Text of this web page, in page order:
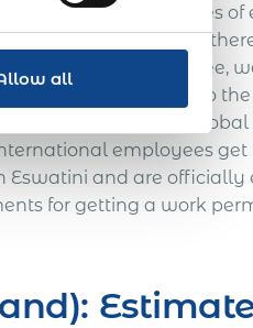
all
for various types of
hiring expatriate staff
fast and risk-free,
can be tailored to
of experience in
employees
Eswatini and are officially
for getting a work